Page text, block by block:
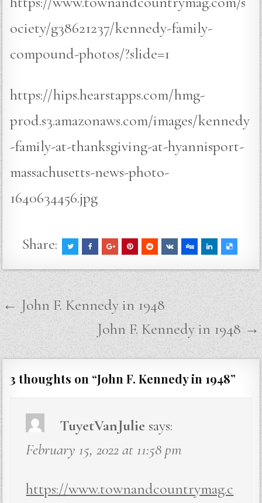
ociety/g38621237/kennedy-family-
compound-photos/?slide=1
https://hips.hearstapps.com/hmg-
prod.s3.amazonaws.com/images/kennedy
-family-at-thanksgiving-at-hyannisport-
massachusetts-news-photo-
1640634456.jpg
Share:
Post
navigation
← John F. Kennedy in 1948
John F. Kennedy in 1948 →
3 thoughts on “John F. Kennedy in 1948”
TuyetVanJulie says:
February 15, 2022 at 11:58 pm
https://www.townandcountrymag.c